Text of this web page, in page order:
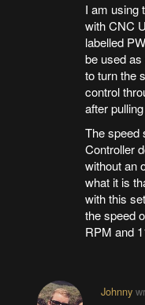
I am using
with CNC
labelled
be used
to turn the
control
after
The speed
Controller
without an
what it is
with this
the speed
RPM and
Johnny